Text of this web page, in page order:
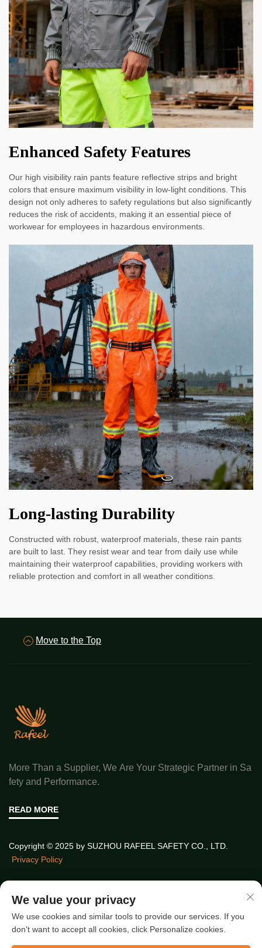
Enhanced Safety Features
Our high visibility rain pants feature reflective strips and bright
colors that ensure maximum visibility in low-light conditions. This
design not only adheres to safety regulations but also significantly
reduces the risk of accidents, making it an essential piece of
workwear for employees in hazardous environments.
Long-lasting Durability
Constructed with robust, waterproof materials, these rain pants
are built to last. They resist wear and tear from daily use while
maintaining their waterproof capabilities, providing workers with
reliable protection and comfort in all weather conditions.
Move to the Top
More Than a Supplier, We Are Your Strategic Partner in Sa
fety and Performance.
READ MORE
Copyright © 2025 by SUZHOU RAFEEL SAFETY CO., LTD.
Privacy Policy
Latest Articles
We value your privacy
We use cookies and similar tools to provide our services. If you
don't want to accept all cookies, click Personalize cookies.